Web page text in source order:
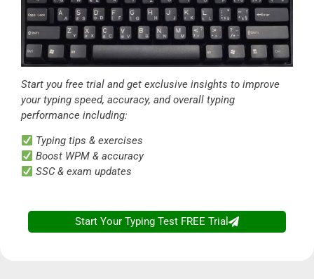
Start you free trial and get exclusive insights to improve
your typing speed, accuracy, and overall typing
performance including:
Typing tips & exercises
Boost WPM & accuracy
SSC & exam updates
Start Your Typing Test FREE Trial